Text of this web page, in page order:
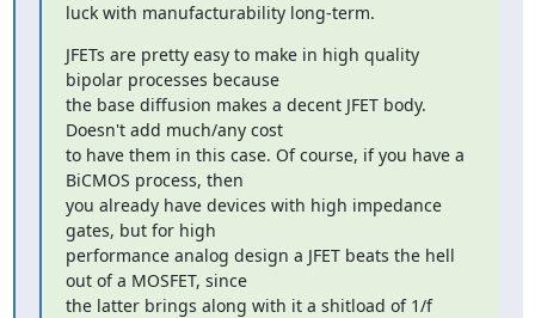
luck with manufacturability long-term.
JFETs are pretty easy to make in high quality
bipolar processes because
the base diffusion makes a decent JFET body.
Doesn't add much/any cost
to have them in this case. Of course, if you have a
BiCMOS process, then
you already have devices with high impedance
gates, but for high
performance analog design a JFET beats the hell
out of a MOSFET, since
the latter brings along with it a shitload of 1/f